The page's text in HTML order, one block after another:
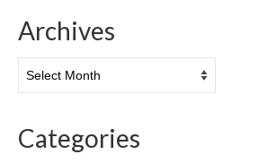
Archives
Categories